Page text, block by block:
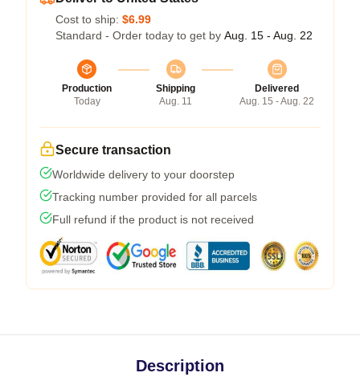
Cost to ship: $6.99
Standard - Order today to get by Aug. 15 - Aug. 22
Production
Today
Shipping
Aug. 11
Delivered
Aug. 15 - Aug. 22
Secure transaction
Worldwide delivery to your doorstep
Tracking number provided for all parcels
Full refund if the product is not received
Description